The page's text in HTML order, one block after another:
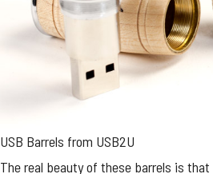
USB Barrels from USB2U
The real beauty of these barrels is